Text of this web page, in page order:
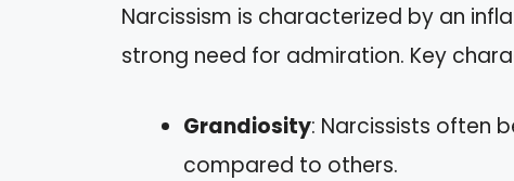
Narcissism is characterized by an
strong need for admiration. Key
Grandiosity: Narcissists often
compared to others.